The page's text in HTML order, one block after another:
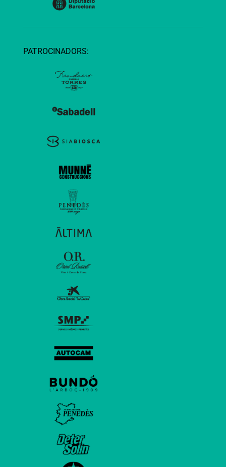
PATROCINADORS: